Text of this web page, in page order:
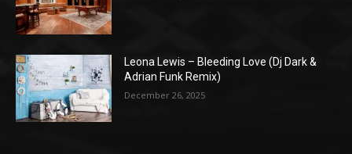
Leona Lewis – Bleeding Love (Dj Dark &
Adrian Funk Remix)
December 26, 2025